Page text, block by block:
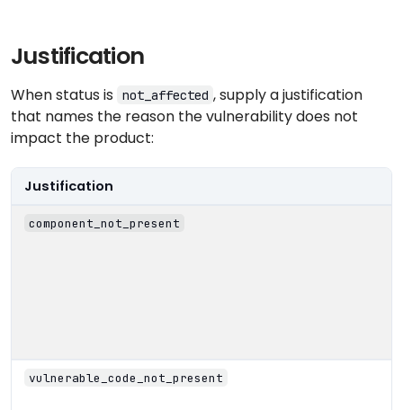
Justification
When status is not_affected , supply a justification
that names the reason the vulnerability does not
impact the product:
Justification
component_not_present
vulnerable_code_not_present